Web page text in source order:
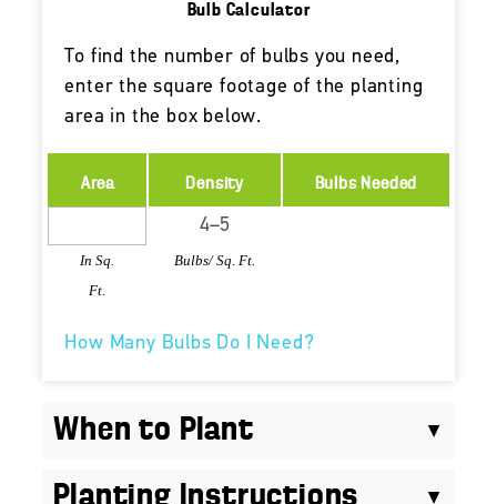
Bulb Calculator
To find the number of bulbs you need,
enter the square footage of the planting
area in the box below.
Area
In Sq.
Ft.
Density
Bulbs/ Sq. Ft.
Bulbs Needed
How Many Bulbs Do I Need?
When to Plant
Planting Instructions